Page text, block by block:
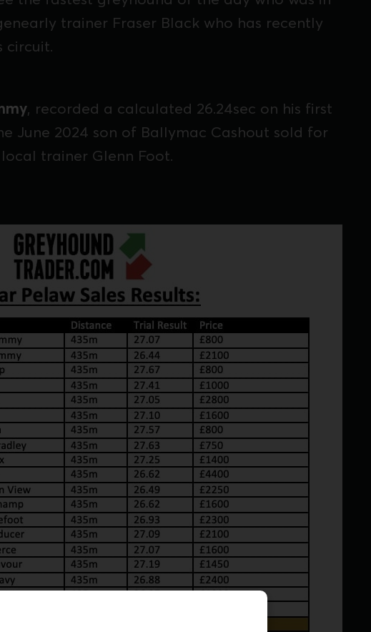
trainer Fraser Black who has recently
circuit.
, recorded a calculated 26.24sec on his first
June 2024 son of Ballymac Cashout sold for
trainer Glenn Foot.